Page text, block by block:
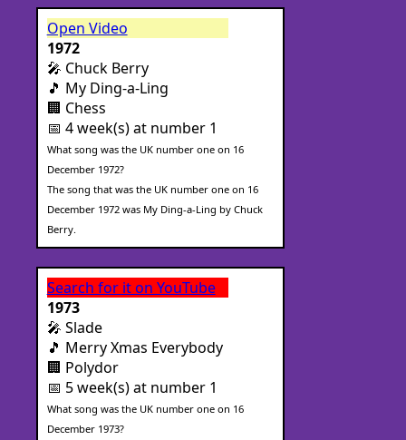
Open Video
1972
🎤 Chuck Berry
🎵 My Ding-a-Ling
🏢 Chess
📅 4 week(s) at number 1
What song was the UK number one on 16
December 1972?
The song that was the UK number one on 16
December 1972 was My Ding-a-Ling by Chuck
Berry.
Search for it on YouTube
1973
🎤 Slade
🎵 Merry Xmas Everybody
🏢 Polydor
📅 5 week(s) at number 1
What song was the UK number one on 16
December 1973?